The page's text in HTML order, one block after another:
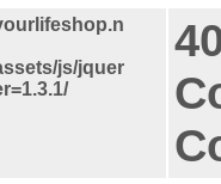
js/jquer